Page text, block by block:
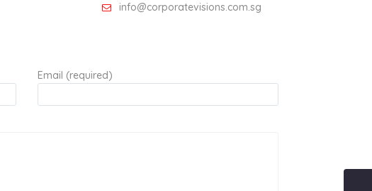
info@corporatevisions.com.sg
Email (required)